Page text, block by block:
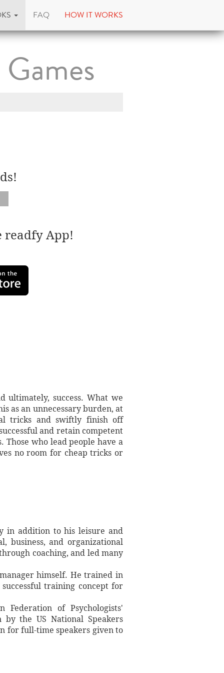
FAQ HOW IT WORKS
readfy App!
ultimately, success. What we
as an unnecessary burden, at
tricks and swiftly finish off
and retain competent
who lead people have a
no room for cheap tricks or
in addition to his leisure and
business, and organizational
coaching, and led many
himself. He trained in
training concept for
Federation of Psychologists'
by the US National Speakers
for full-time speakers given to